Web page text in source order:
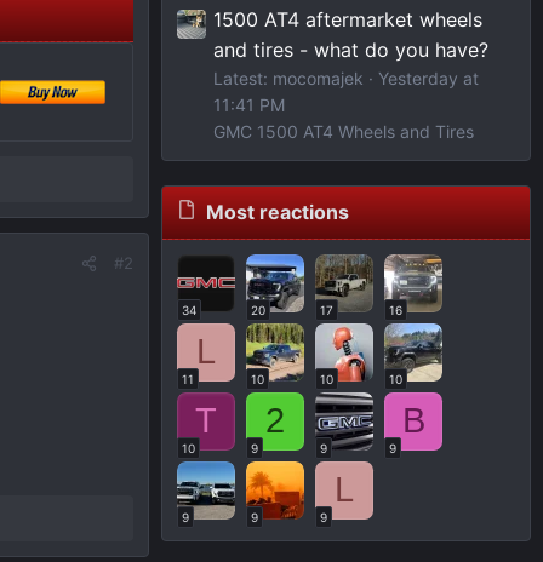
#2
1500 AT4 aftermarket wheels
and tires - what do you have?
Latest: mocomajek
Yesterday at
11:41 PM
GMC 1500 AT4 Wheels and Tires
Most reactions
34 20 17 16
L
11 10 10 10
T
10
2
9 9
B
9
9 9
L
9